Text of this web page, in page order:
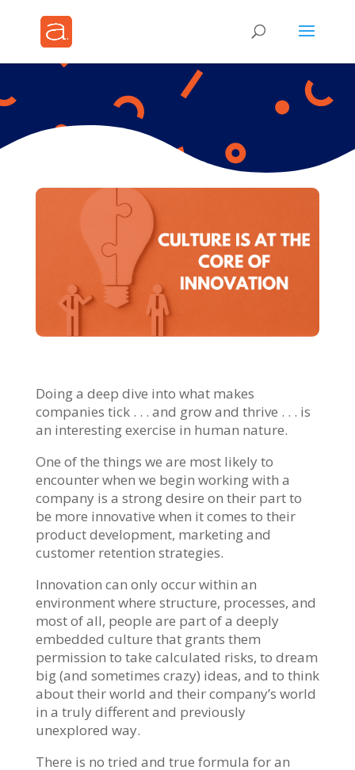
Doing a deep dive into what makes
companies tick . . . and grow and thrive . . . is
an interesting exercise in human nature.
One of the things we are most likely to
encounter when we begin working with a
company is a strong desire on their part to
be more innovative when it comes to their
product development, marketing and
customer retention strategies.
Innovation can only occur within an
environment where structure, processes, and
most of all, people are part of a deeply
embedded culture that grants them
permission to take calculated risks, to dream
big (and sometimes crazy) ideas, and to think
about their world and their company’s world
in a truly different and previously
unexplored way.
There is no tried and true formula for an